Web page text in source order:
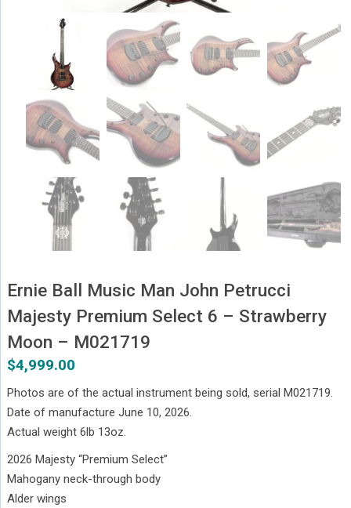
Ernie Ball Music Man John Petrucci
Majesty Premium Select 6 – Strawberry
Moon – M021719
$4,999.00
Photos are of the actual instrument being sold, serial M021719.
Date of manufacture June 10, 2026.
Actual weight 6lb 13oz.
2026 Majesty “Premium Select”
Mahogany neck-through body
Alder wings